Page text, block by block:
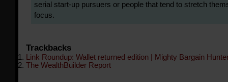
serial start-up pursuers or people that tend to stretch
focus.
Trackbacks
Link Roundup: Wallet returned edition | Mighty Bargain
The WealthBuilder Report